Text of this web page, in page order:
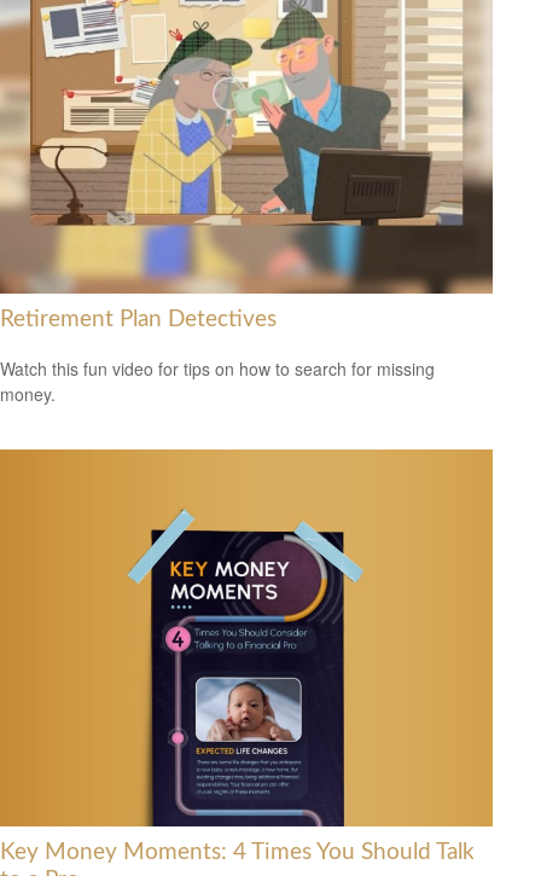
Retirement Plan Detectives
Watch this fun video for tips on how to search for missing
money.
Key Money Moments: 4 Times You Should Talk